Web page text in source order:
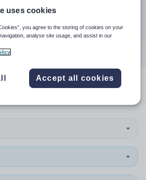
results are available use up and
Search
resultsin Hampshire
uses cookies
you agree to the storing of cookies on your
analyse site usage, and assist in our
Accept all cookies